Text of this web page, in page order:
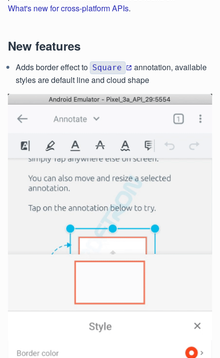
What's new for cross-platform APIs.
New features
Adds border effect to Square
annotation, available
styles are default line and cloud shape